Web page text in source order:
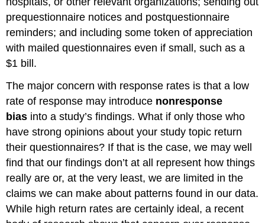
prequestionnaire notices and postquestionnaire
reminders; and including some token of appreciation
with mailed questionnaires even if small, such as a
$1 bill.
The major concern with response rates is that a low
rate of response may introduce nonresponse
bias into a study’s findings. What if only those who
have strong opinions about your study topic return
their questionnaires? If that is the case, we may well
find that our findings don’t at all represent how things
really are or, at the very least, we are limited in the
claims we can make about patterns found in our data.
While high return rates are certainly ideal, a recent